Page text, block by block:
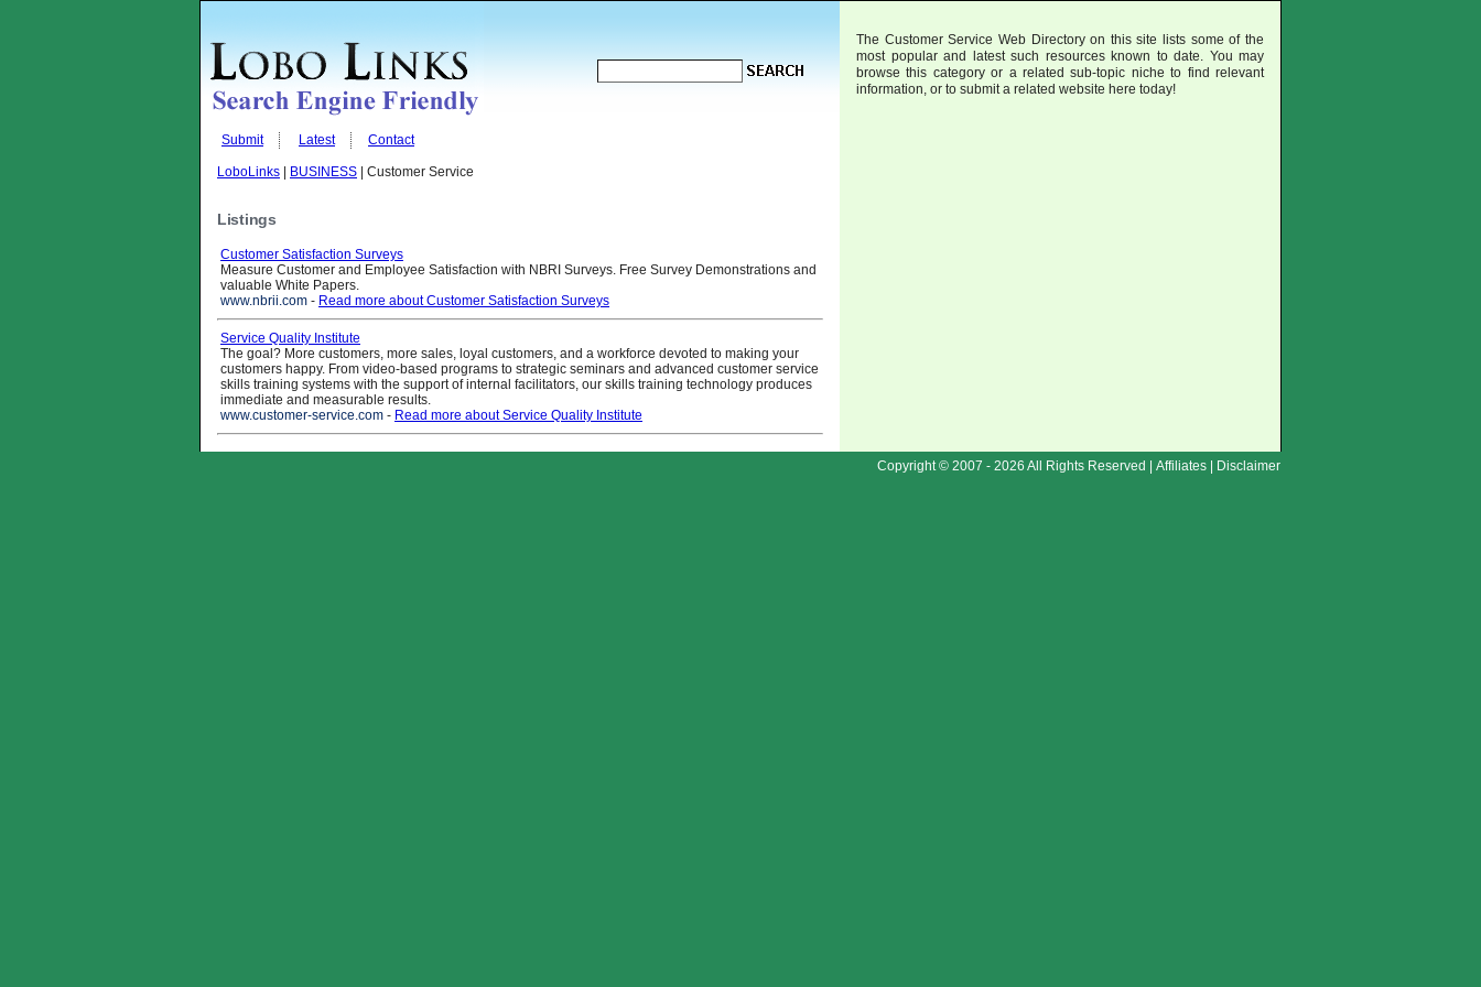
Submit Latest Contact
LoboLinks BUSINESS | Customer Service
Listings
Customer Satisfaction Surveys
Measure Customer and Employee Satisfaction with NBRI Surveys. Free Survey Demonstrations and
valuable White Papers.
www.nbrii.com - Read more about Customer Satisfaction Surveys
Service Quality Institute
The goal? More customers, more sales, loyal customers, and a workforce devoted to making your
customers happy. From video-based programs to strategic seminars and advanced customer service
skills training systems with the support of internal facilitators, our skills training technology produces
immediate and measurable results.
www.customer-service.com - Read more about Service Quality Institute
The Customer Service Web Directory on this site lists some of the
most popular and latest such resources known to date. You may
browse this category or a related sub-topic niche to find relevant
information, or to submit a related website here today!
Copyright © 2007 - 2026 All Rights Reserved | Affiliates Disclaimer